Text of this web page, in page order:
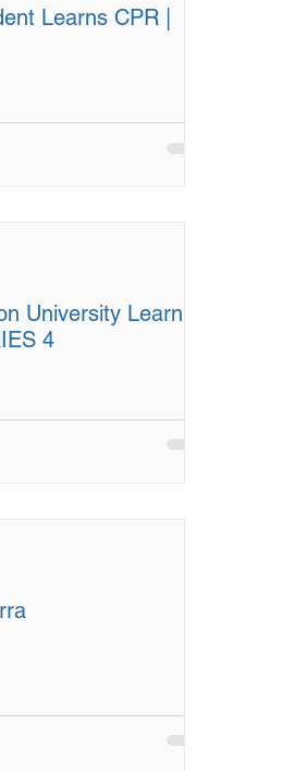
Learns CPR |
University Learn
4